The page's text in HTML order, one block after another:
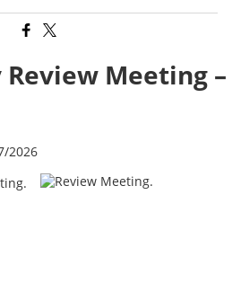
Review Meeting –
2026